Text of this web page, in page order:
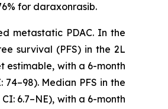
for daraxonrasib.
metastatic PDAC. In the
survival (PFS) in the 2L
estimable, with a 6-month
Median PFS in the
6.7–NE), with a 6-month